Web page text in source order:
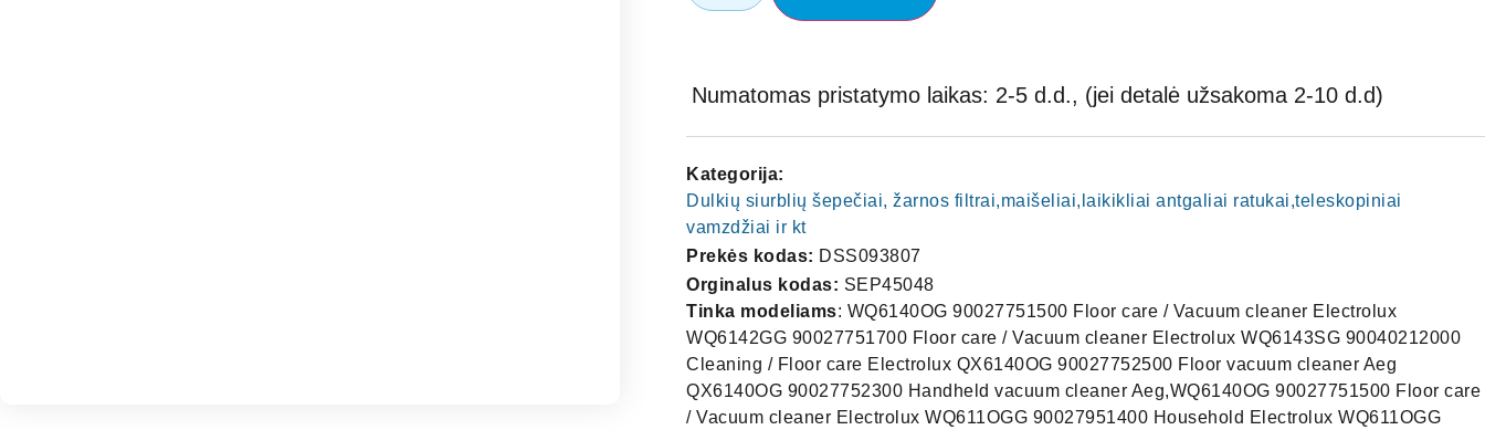
Numatomas pristatymo laikas: 2-5 d.d., (jei detalė užsakoma 2-10 d.d)
Kategorija:
Dulkių siurblių šepečiai, žarnos filtrai,maišeliai,laikikliai antgaliai ratukai,teleskopiniai
vamzdžiai ir kt
Prekės kodas: DSS093807
Orginalus kodas: SEP45048
Tinka modeliams: WQ6140OG 90027751500 Floor care / Vacuum cleaner Electrolux
WQ6142GG 90027751700 Floor care / Vacuum cleaner Electrolux WQ6143SG 90040212000
Cleaning / Floor care Electrolux QX6140OG 90027752500 Floor vacuum cleaner Aeg
QX6140OG 90027752300 Handheld vacuum cleaner Aeg,WQ6140OG 90027751500 Floor care
/ Vacuum cleaner Electrolux WQ611OGG 90027951400 Household Electrolux WQ611OGG